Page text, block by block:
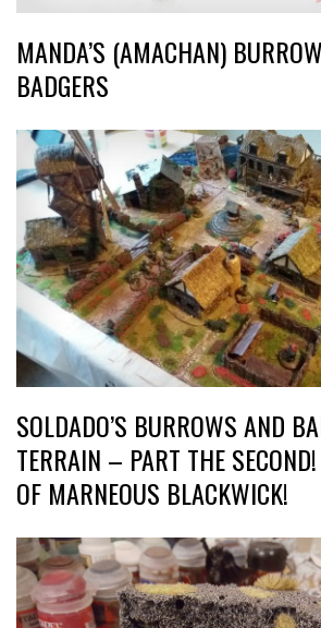
MANDA’S (AMACHAN)
BADGERS
SOLDADO’S BURROWS AND
TERRAIN – PART THE
OF MARNEOUS BLACKWICK!